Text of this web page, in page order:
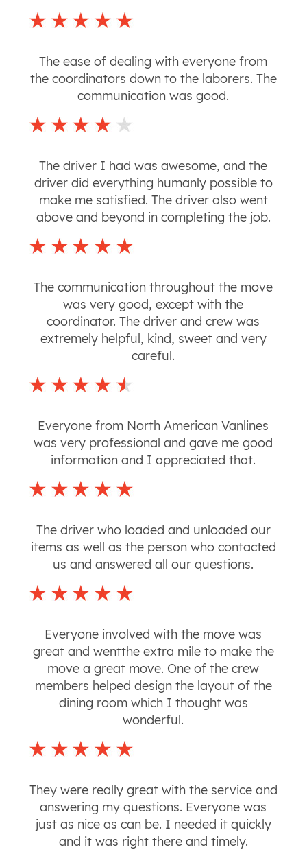
The ease of dealing with everyone from
the coordinators down to the laborers. The
communication was good.
The driver I had was awesome, and the
driver did everything humanly possible to
make me satisfied. The driver also went
above and beyond in completing the job.
The communication throughout the move
was very good, except with the
coordinator. The driver and crew was
extremely helpful, kind, sweet and very
careful.
Everyone from North American Vanlines
was very professional and gave me good
information and I appreciated that.
The driver who loaded and unloaded our
items as well as the person who contacted
us and answered all our questions.
Everyone involved with the move was
great and wentthe extra mile to make the
move a great move. One of the crew
members helped design the layout of the
dining room which I thought was
wonderful.
They were really great with the service and
answering my questions. Everyone was
just as nice as can be. I needed it quickly
and it was right there and timely.